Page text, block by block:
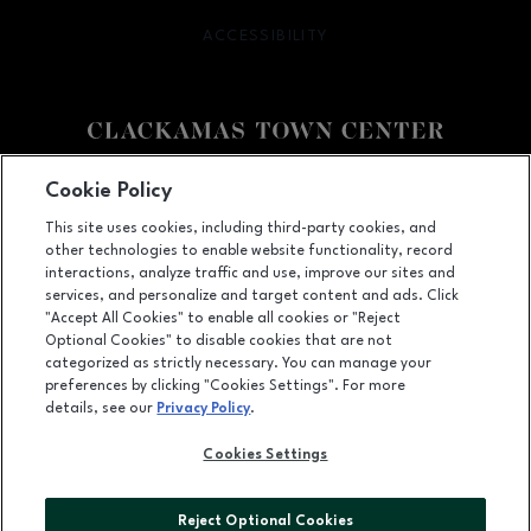
12000 SE 82nd Ave., Happy Valley, OR97086
(503) 653-6613
ACCESSIBILITY
OPENS IN NEW WINDOW
LEASING
OPENS IN NEW WINDOW
ADVERTISING
OPENS IN NEW WINDOW
ALL RIGHTS RESERVED
Cookie Policy
This site uses cookies, including third-party cookies, and
other technologies to enable website functionality, record
interactions, analyze traffic and use, improve our sites and
services, and personalize and target content and ads. Click
"Accept All Cookies" to enable all cookies or "Reject
Optional Cookies" to disable cookies that are not
categorized as strictly necessary. You can manage your
preferences by clicking "Cookies Settings". For more
details, see our Privacy Policy.
Cookies Settings
Reject Optional Cookies